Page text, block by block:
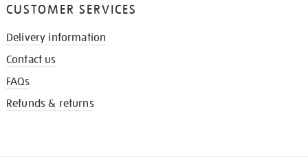
CUSTOMER SERVICES
Delivery information
Contact us
FAQs
Refunds & returns